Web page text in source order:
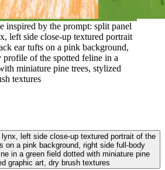
inspired by the prompt: split panel
left side close-up textured portrait
ear tufts on a pink background,
of the spotted feline in a
miniature pine trees, stylized
textures
left side close-up textured portrait of the
on a pink background, right side full-body
in a green field dotted with miniature pine
graphic art, dry brush textures